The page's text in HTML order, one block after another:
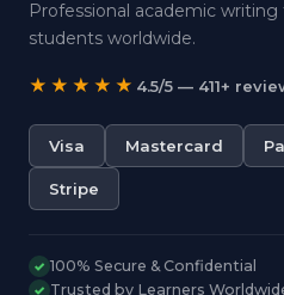
Professional academic
students worldwide.
★★★★★ 4.5/5 — 411+
Visa Mastercard
Stripe
✓ 100% Secure & Confidential
✓ Trusted by Learners